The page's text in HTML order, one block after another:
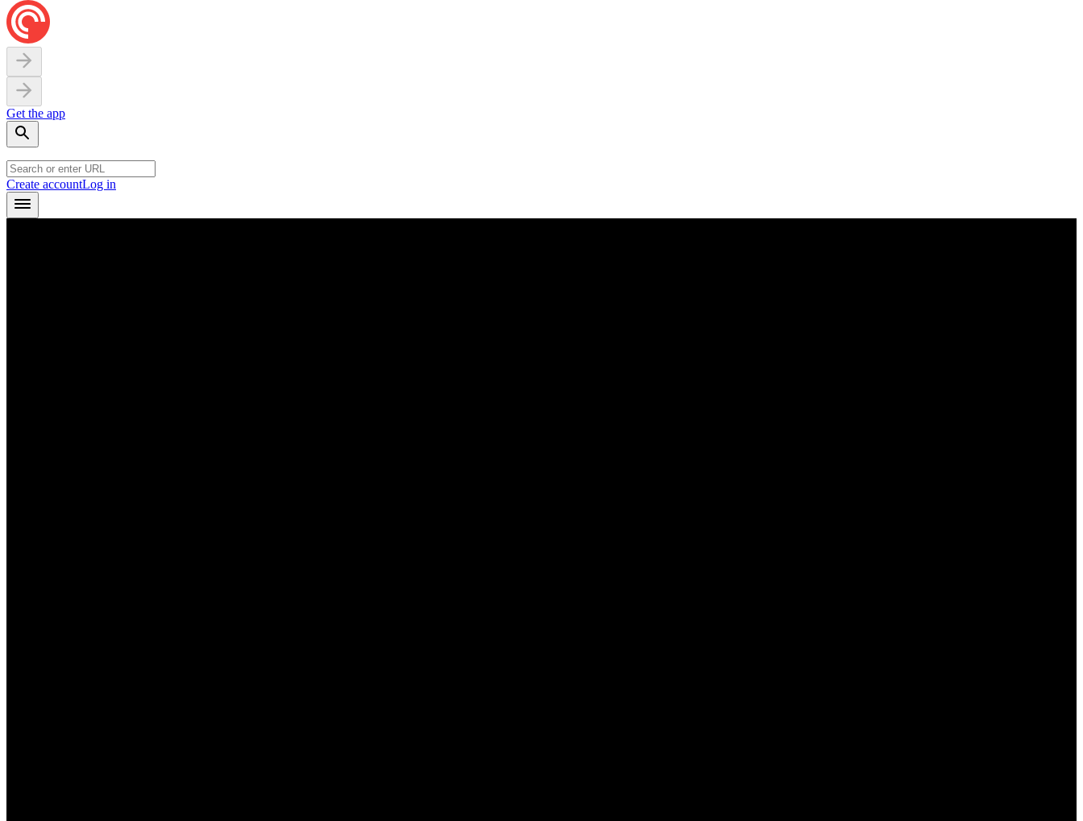
Get the app
Create accountLog in